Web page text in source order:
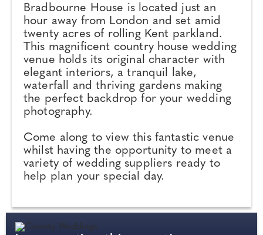
Bradbourne House is located just an
hour away from London and set amid
twenty acres of rolling Kent parkland.
This magnificent country house wedding
venue holds its original character with
elegant interiors, a tranquil lake,
waterfall and thriving gardens making
the perfect backdrop for your wedding
photography.
Come along to view this fantastic venue
whilst having the opportunity to meet a
variety of wedding suppliers ready to
help plan your special day.